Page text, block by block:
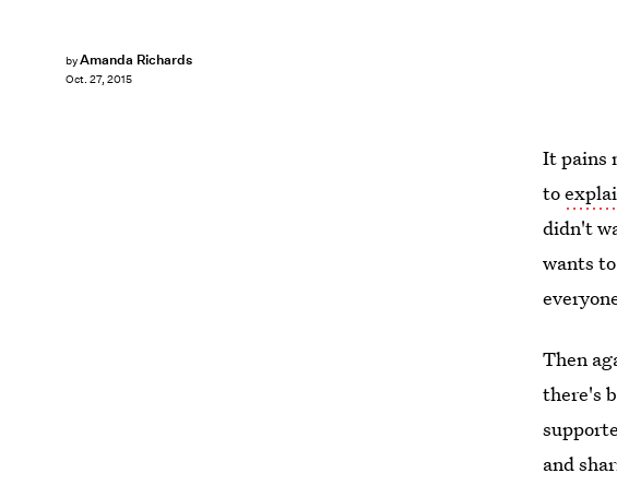
byAmanda Richards
Oct. 27, 2015
It pains
to
didn't
wants
Then
there's
and